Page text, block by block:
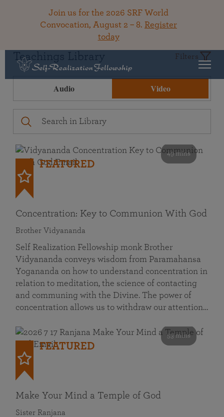
Join us for the 2026 SRF World
Convocation, August 2 – 8. Register
today
Teachings Library Filters
Audio Video
49 mins
FEATURED
Concentration: Key to Communion With God
Brother Vidyananda
Self Realization Fellowship monk Brother
Vidyananda conveys wisdom from Paramahansa
Yogananda on how to understand concentration in
relation to meditation, the science of contacting
and communing with the Divine. The power of
concentration allows us to withdraw our attention…
53 mins
FEATURED
Make Your Mind a Temple of God
Sister Ranjana